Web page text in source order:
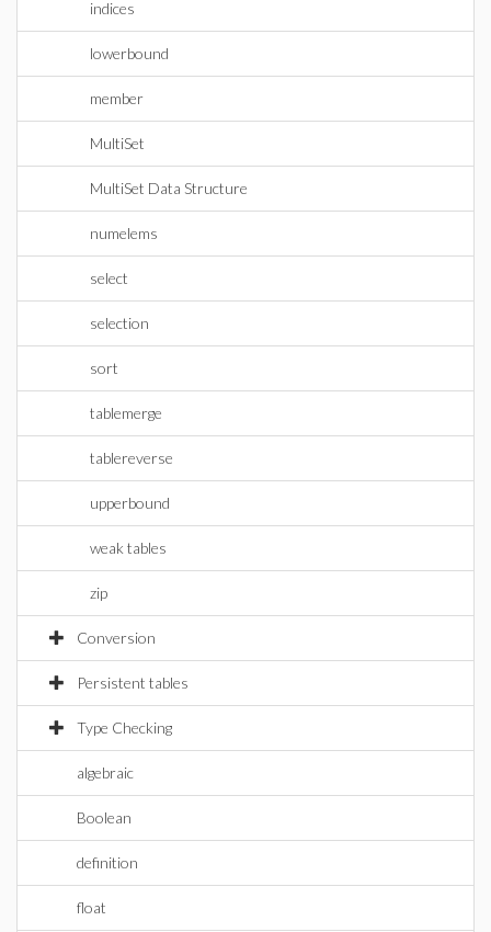
indices
lowerbound
member
MultiSet
MultiSet Data Structure
numelems
select
selection
sort
tablemerge
tablereverse
upperbound
weak tables
zip
Conversion
Persistent tables
Type Checking
algebraic
Boolean
definition
float